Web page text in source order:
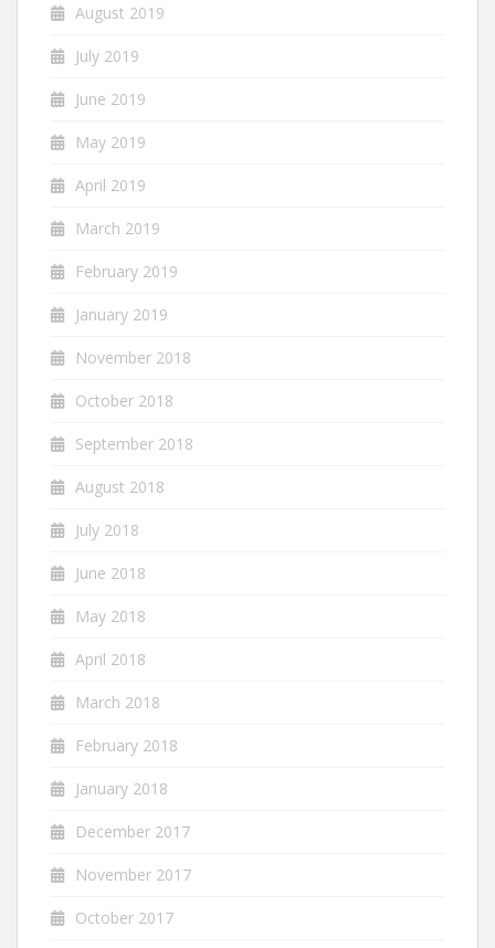
August 2019
July 2019
June 2019
May 2019
April 2019
March 2019
February 2019
January 2019
November 2018
October 2018
September 2018
August 2018
July 2018
June 2018
May 2018
April 2018
March 2018
February 2018
January 2018
December 2017
November 2017
October 2017